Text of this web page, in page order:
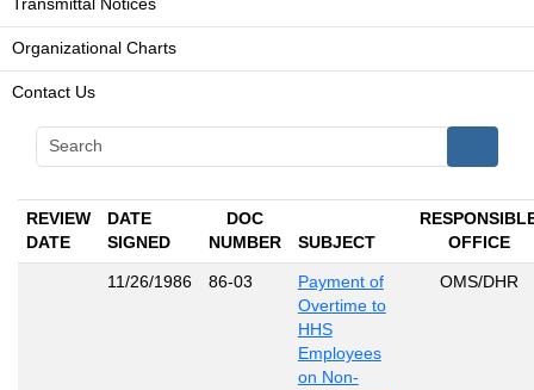
Transmittal Notices
Organizational Charts
Contact Us
REVIEW
DATE
DATE
SIGNED
DOC
NUMBER
SUBJECT
OFFICE
11/26/1986 86-03
Payment of
Overtime to
HHS
Employees
on Non-
OMS/DHR